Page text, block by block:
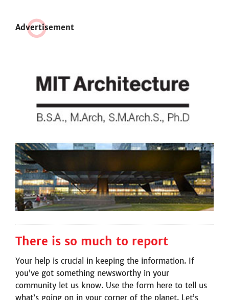
Advertisement
There is so much to report
Your help is crucial in keeping the information. If
you’ve got something newsworthy in your
community let us know. Use the form here to tell us
what’s going on in your corner of the planet. Let’s